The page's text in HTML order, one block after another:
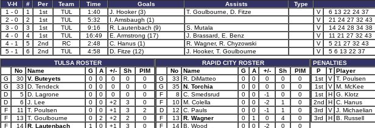
V-H
# Per Team Time Goals Assists Type
1 - 0
1 1st TUL 1:40 J. Hooker (3) T. Goulbourne, D. Fitze V 6 13 22 24 37
2 - 0
2 1st TUL 5:32 I. Amsbaugh (1) V 21 24 27 32 43
3 - 0
3 1st TUL 9:16 R. Lautenbach (9) S. Mutala V 14 24 28 34 38
4 - 0
4 1st TUL 16:49 E. Armstrong (17) J. Brassard, E. Benz V 11 21 27 32 43
4 - 1
5 2nd RC 2:48 C. Hanus (1) R. Wagner, R. Chyzowski V 5 21 27 32 43
5 - 1
6 2nd TUL 4:58 D. Fitze (12) J. Hooker, T. Goulbourne V 5 6 13 22 37
TULSA ROSTER
No
Name G A +/- Sh
PIM
G
30 V. Buteyets 0 0 0 0
0
G
33 D. Tendeck 0 0 0 0
0
D
5 D. Lagrone 0 0 0 0
0
D
6 J. Lee 0 0 +2 3
0
F
11 T. Poulsen 0 0 +1 3
2
F
13 T. Goulbourne 0 2 +2 2
0
F
14 R. Lautenbach 1 0 +1 3
0
RAPID CITY ROSTER
No
Name G A +/- Sh
PIM
G
33 R. DiMatteo 0 0 0 0
0
G
35 N. Torchia 0 0 0 0
0
F
8 C. Smedsrud 0 0 -1 0
0
F
10 M. Colella 0 0 -2 1
0
D
12 C. Pauls 0 0 -1 1
0
F
13 R. Wagner 0 1 0 4
0
F
14 B. Wood 0 0 -2 0
0
PENALTIES
P
T Player
1st
V T. Poulsen
1st
V M. McKee
1st
H G. Klotz
2nd
H C. Hanus
3rd
V J. Michaelian
3rd
H B. Russell